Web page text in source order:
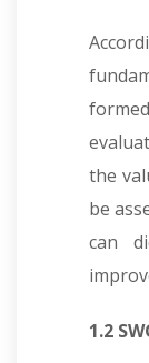
the
be
can
1.2